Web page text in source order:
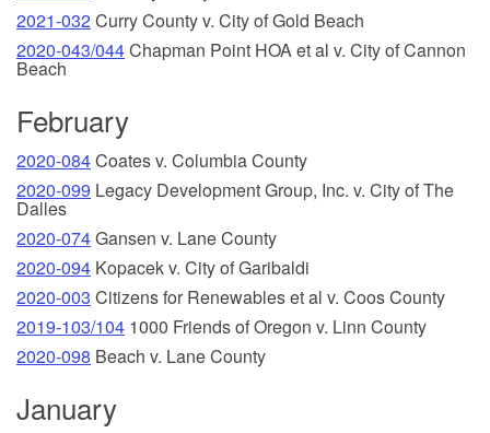
2021-032Curry County v. City of Gold Beach
2020-043/044Chapman Point HOA et al v. City of Cannon
Beach
February
2020-084Coates v. Columbia County
2020-099 Legacy Development Group, Inc. v. City of The
Dalles
2020-074Gansen v. Lane County
2020-094 Kopacek v. City of Garibaldi
2020-003 Citizens for Renewables et al v. Coos County
2019-103/104 1000 Friends of Oregon v. Linn County
2020-098 Beach v. Lane County
January